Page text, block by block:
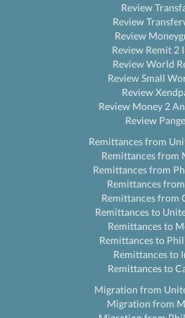
Review
Review
Review
Review Remit 2
Review World
Review Small
Review
Review Money 2
Review
Remittances from
Remittances from
Remittances from
Remittances
Remittances from
Remittances to
Remittances to
Remittances to
Remittances to
Remittances to
Migration from
Migration from